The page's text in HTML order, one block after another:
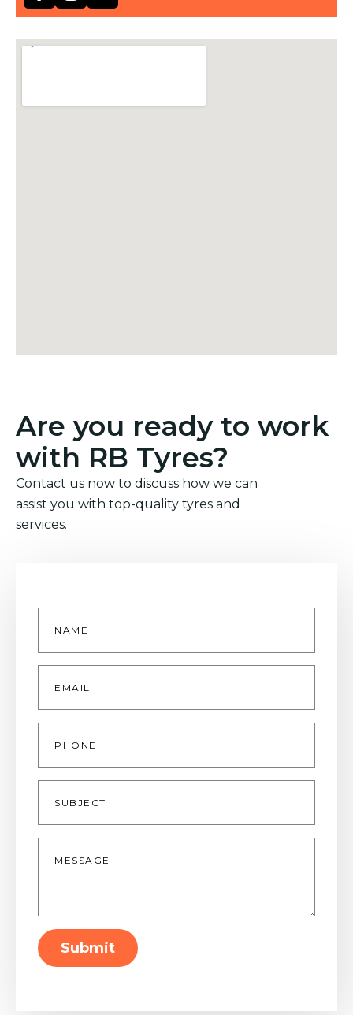
Are you ready to work
with RB Tyres?
Contact us now to discuss how we can
assist you with top-quality tyres and
services.
Name
Email
Phone
Subject
Message
Submit